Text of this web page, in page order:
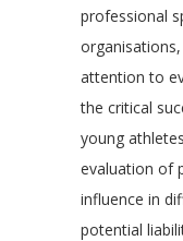
professional
attention to
the critical
young
evaluation of
influence in
potential